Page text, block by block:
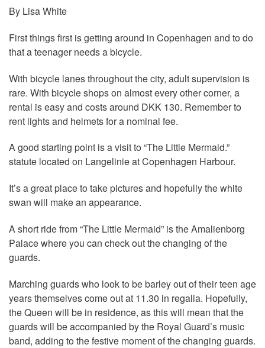
By Lisa White
First things first is getting around in Copenhagen and to do
that a teenager needs a bicycle.
With bicycle lanes throughout the city, adult supervision is
rare. With bicycle shops on almost every other corner, a
rental is easy and costs around DKK 130. Remember to
rent lights and helmets for a nominal fee.
A good starting point is a visit to “The Little Mermaid.”
statute located on Langelinie at Copenhagen Harbour.
It’s a great place to take pictures and hopefully the white
swan will make an appearance.
A short ride from “The Little Mermaid” is the Amalienborg
Palace where you can check out the changing of the
guards.
Marching guards who look to be barley out of their teen age
years themselves come out at 11.30 in regalia. Hopefully,
the Queen will be in residence, as this will mean that the
guards will be accompanied by the Royal Guard’s music
band, adding to the festive moment of the changing guards.